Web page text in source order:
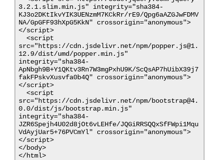
3.2.1.slim.min.js" integrity="sha384-
KJ3o2DKtIkvYIK3UENzmM7KCkRr/rE9/Qpg6aAZGJwFDMV
NA/GpGFF93hXpG5KkN" crossorigin="anonymous">
</script>
src="https://cdn.jsdelivr.net/npm/popper.js@1.
12.9/dist/umd/popper.min.js"
integrity="sha384-
ApNbgh9B+Y1QKtv3Rn7W3mgPxhU9K/ScQsAP7hUibX39j7
fakFPskvXusvfa0b4Q" crossorigin="anonymous">
</script>
src="https://cdn.jsdelivr.net/npm/bootstrap@4.
0.0/dist/js/bootstrap.min.js"
integrity="sha384-
JZR6Spejh4U02d8jOt6vLEHfe/JQGiRRSQQxSfFWpi1Mqu
VdAyjUar5+76PVCmYl" crossorigin="anonymous">
</script>
</body>
</html>